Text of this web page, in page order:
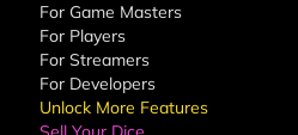
For Game Masters
For Players
For Streamers
For Developers
Unlock More Features